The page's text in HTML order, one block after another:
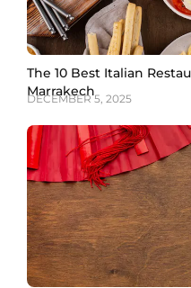
The 10 Best Italian
Marrakech
DECEMBER 5, 2025